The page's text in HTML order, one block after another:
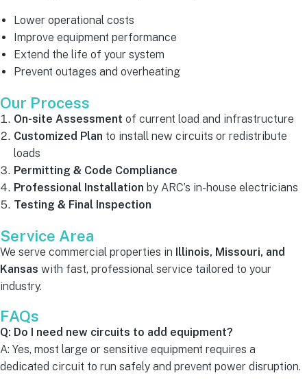
Lower operational costs
Improve equipment performance
Extend the life of your system
Prevent outages and overheating
Our Process
On-site Assessment of current load and infrastructure
Customized Plan to install new circuits or redistribute
loads
Permitting & Code Compliance
Professional Installation by ARC’s in-house electricians
Testing & Final Inspection
Service Area
We serve commercial properties in Illinois, Missouri, and
Kansas with fast, professional service tailored to your
industry.
FAQs
Q: Do I need new circuits to add equipment?
A: Yes, most large or sensitive equipment requires a
dedicated circuit to run safely and prevent power disruption.